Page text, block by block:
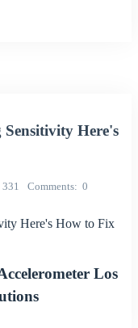
Here's
331 Comments 0
Here's How to Fix
Los